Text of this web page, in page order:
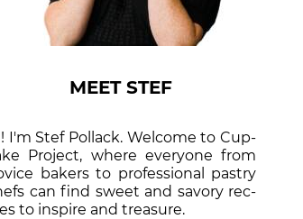
MEET STEF
I'm Stef Pollack. Welcome to Cup­
Proj­ect, where eve­ry­one from
bak­ers to pro­fes­sion­al pas­try
can find sweet and sa­vory rec­
to in­spire and treas­ure.